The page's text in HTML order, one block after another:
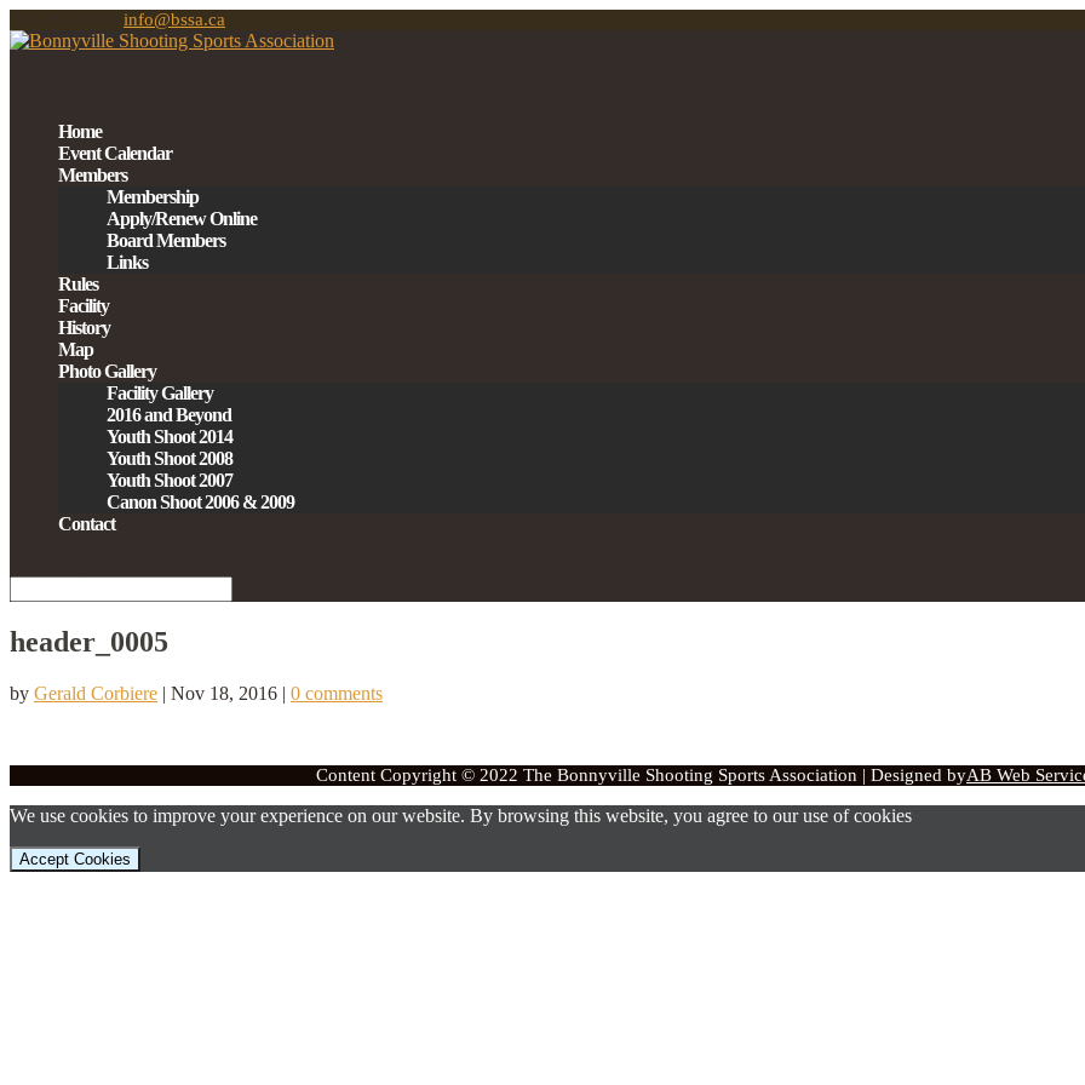
info@bssa.ca
Home
Event Calendar
Members
Membership
Apply/Renew Online
Board Members
Links
Rules
Facility
History
Map
Photo Gallery
Facility Gallery
2016 and Beyond
Youth Shoot 2014
Youth Shoot 2008
Youth Shoot 2007
Canon Shoot 2006 & 2009
Contact
header_0005
by Gerald Corbiere | Nov 18, 2016 | 0 comments
Content Copyright © 2022 The Bonnyville Shooting Sports Association | Designed byAB Web
We use cookies to improve your experience on our website. By browsing this website, you agree to our use of cookies
Accept Cookies